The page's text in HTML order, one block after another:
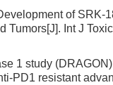
of SRK-
Int J
1 study
PD1 resistant